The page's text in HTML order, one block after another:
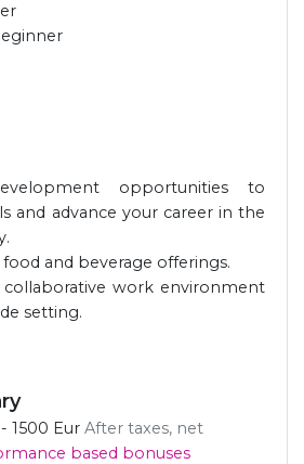
opportunities to
and advance your career in the
and beverage offerings.
work environment
setting.
1500 Eur After taxes, net
based bonuses